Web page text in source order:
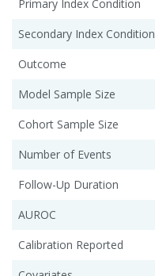
Primary Index Condition
Secondary Index Condition
Outcome
Model Sample Size
Cohort Sample Size
Number of Events
Follow-Up Duration
AUROC
Calibration Reported